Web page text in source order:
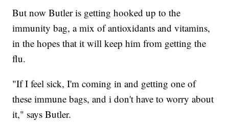
But now Butler is getting hooked up to the
immunity bag, a mix of antioxidants and vitamins,
in the hopes that it will keep him from getting the
flu.
"If I feel sick, I'm coming in and getting one of
these immune bags, and i don't have to worry about
it," says Butler.